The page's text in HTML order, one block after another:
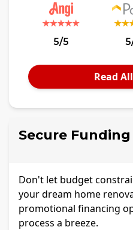
5/5
Read
Secure
Don't let budget
your dream home
promotional financing
process a breeze.